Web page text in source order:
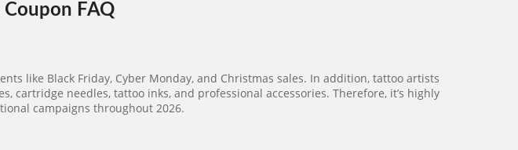
Coupon FAQ
like Black Friday, Cyber Monday, and Christmas sales. In addition, tattoo artists
needles, tattoo inks, and professional accessories. Therefore, it’s highly
campaigns throughout 2026.